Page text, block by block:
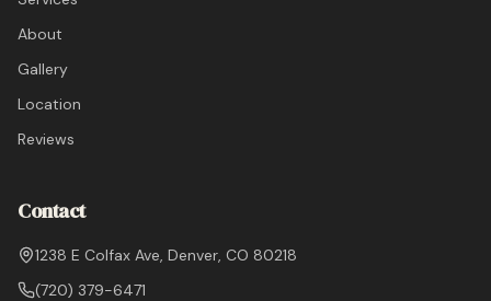
About
Gallery
Location
Reviews
Contact
1238 E Colfax Ave, Denver, CO 80218
(720) 379-6471